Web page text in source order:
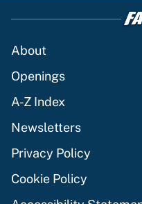
About
Openings
A-Z Index
Newsletters
Privacy Policy
Cookie Policy